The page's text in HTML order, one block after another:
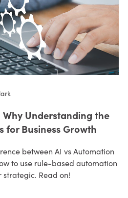
Understanding the
for Business Growth
between AI vs Automation
to use rule-based automation
Read on!